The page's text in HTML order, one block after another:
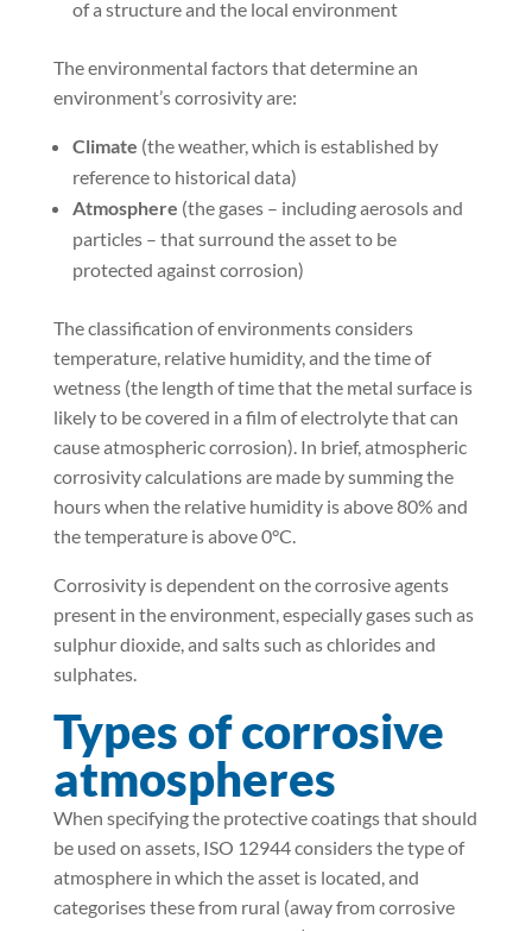
of a structure and the local environment
The environmental factors that determine an
environment’s corrosivity are:
Climate (the weather, which is established by
reference to historical data)
Atmosphere (the gases – including aerosols and
particles – that surround the asset to be
protected against corrosion)
The classification of environments considers
temperature, relative humidity, and the time of
wetness (the length of time that the metal surface is
likely to be covered in a film of electrolyte that can
cause atmospheric corrosion). In brief, atmospheric
corrosivity calculations are made by summing the
hours when the relative humidity is above 80% and
the temperature is above 0°C.
Corrosivity is dependent on the corrosive agents
present in the environment, especially gases such as
sulphur dioxide, and salts such as chlorides and
sulphates.
Types of corrosive
atmospheres
When specifying the protective coatings that should
be used on assets, ISO 12944 considers the type of
atmosphere in which the asset is located, and
categorises these from rural (away from corrosive